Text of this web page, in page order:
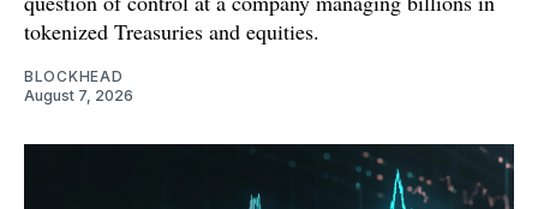
tokenized Treasuries and equities.
BLOCKHEAD
August 7, 2026